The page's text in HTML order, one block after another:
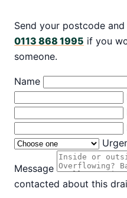
Send your postcode
0113 868 1995 if you
someone.
Name
Message
contacted about this